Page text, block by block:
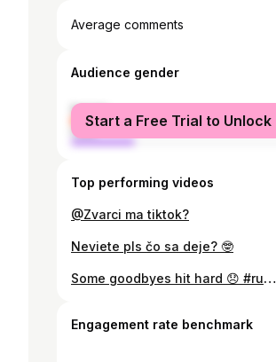
Average comments
Audience gender
female
male
Start a Free Trial to Unlock
Top performing videos
@Zvarci ma tiktok?
Neviete pls čo sa deje? 🤓
Some goodbyes hit hard 😞 #ruzaprenevestu
Engagement rate benchmark